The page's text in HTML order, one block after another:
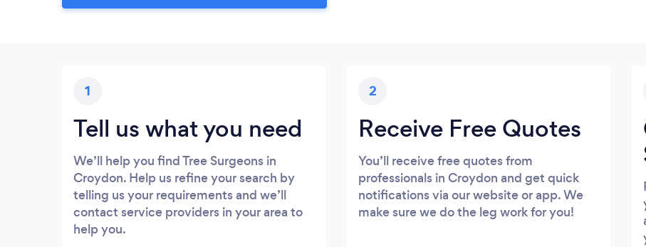
1
Tell us what you need
We’ll help you find Tree Surgeons in
Croydon. Help us refine your search by
telling us your requirements and we’ll
contact service providers in your area to
help you.
2
Receive Free Quotes
You’ll receive free quotes from
professionals in Croydon and get quick
notifications via our website or app. We
make sure we do the leg work for you!